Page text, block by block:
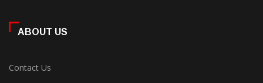
ABOUT US
Contact Us